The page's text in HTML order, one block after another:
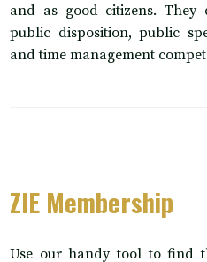
and as good citizens. They
public disposition, public
and time management
ZIE Membership
Use our handy tool to find